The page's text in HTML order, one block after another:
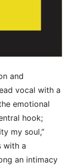
and
vocal with a
emotional
hook;
my soul,”
with a
an intimacy